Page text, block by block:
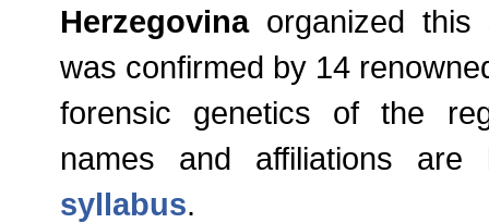
Herzegovinaorganized this
was confirmed by 14
forensic genetics of the
names and affiliations
syllabus.